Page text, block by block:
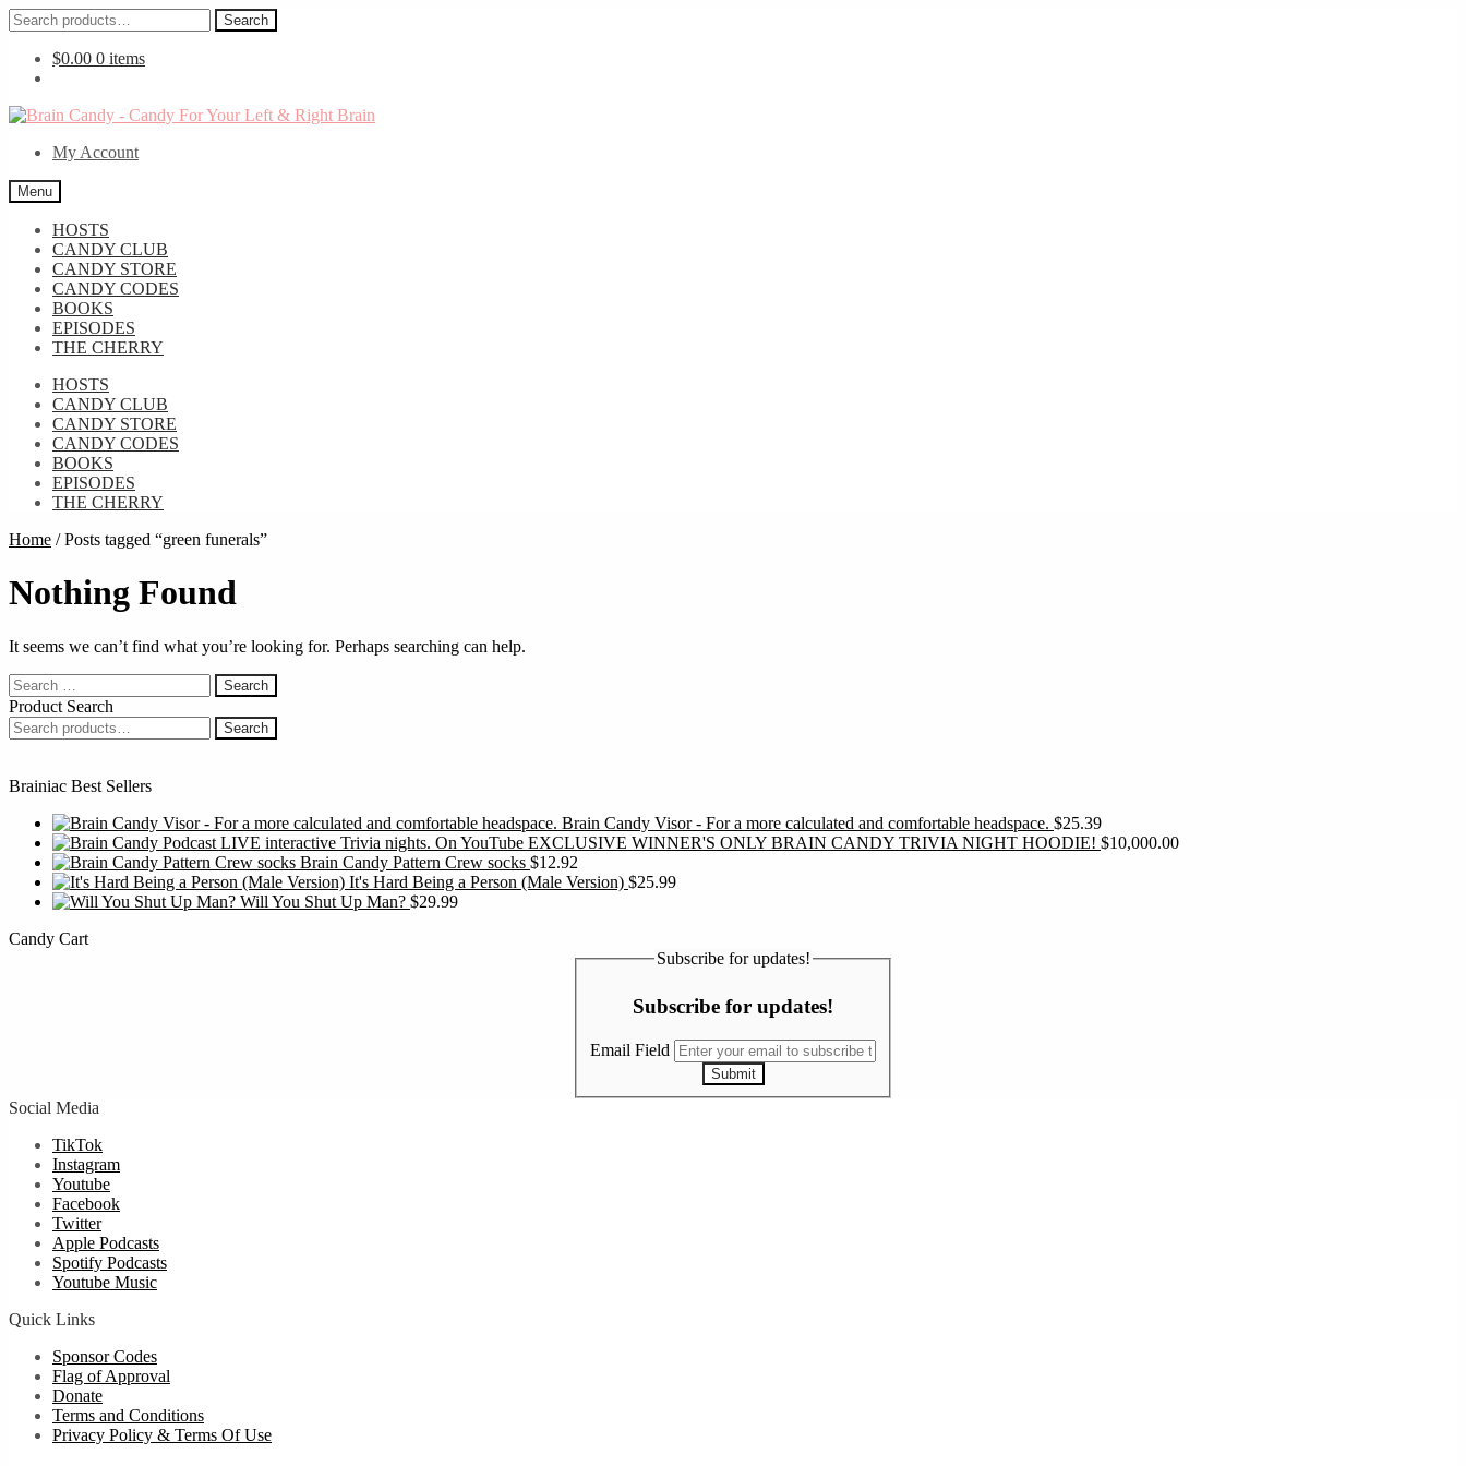
Search
for:
Search
$0.00 0 items
Skip
navigation
Skip
contentMy Account
Menu
HOSTS
CANDY CLUB
CANDY STORE
CANDY CODES
BOOKS
EPISODES
THE CHERRY
HOSTS
CANDY CLUB
CANDY STORE
CANDY CODES
BOOKS
EPISODES
THE CHERRY
Home /Posts tagged “green funerals”
Nothing Found
It seems we can’t find what you’re looking for. Perhaps searching can help.
Search
for:
Product Search
Search
for:
Search
Brainiac Best Sellers
Brain Candy Visor - For a more calculated and comfortable headspace. $25.39
EXCLUSIVE WINNER'S ONLY BRAIN CANDY TRIVIA NIGHT HOODIE! $10,000.00
Brain Candy Pattern Crew socks $12.92
It's Hard Being a Person (Male Version) $25.99
Will You Shut Up Man? $29.99
Candy Cart
Subscribe for updates!
Subscribe for updates!
Email Field
Submit
Social Media
TikTok
Instagram
Youtube
Facebook
Twitter
Apple Podcasts
Spotify Podcasts
Youtube Music
Quick Links
Sponsor Codes
Flag of Approval
Donate
Terms and Conditions
Privacy Policy & Terms Of Use